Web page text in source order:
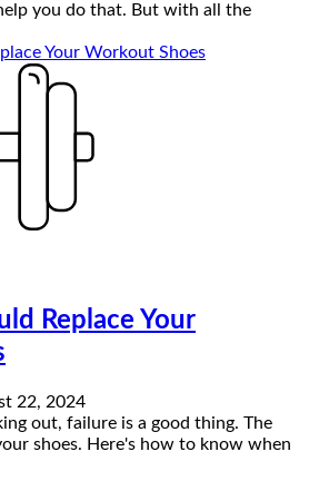
you do that. But with all the
Replace Your
22, 2024
out, failure is a good thing. The
shoes. Here's how to know when